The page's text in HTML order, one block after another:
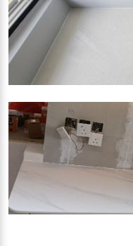
455B ANG MO KIO
Sugar Zucchero
970B TAMPINES
Halley's Comet